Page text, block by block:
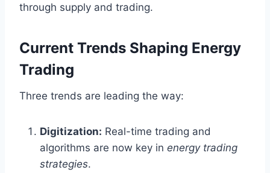
through supply and trading.
Current Trends Shaping Energy
Trading
Three trends are leading the way:
Digitization: Real-time trading and
algorithms are now key in energy trading
strategies.